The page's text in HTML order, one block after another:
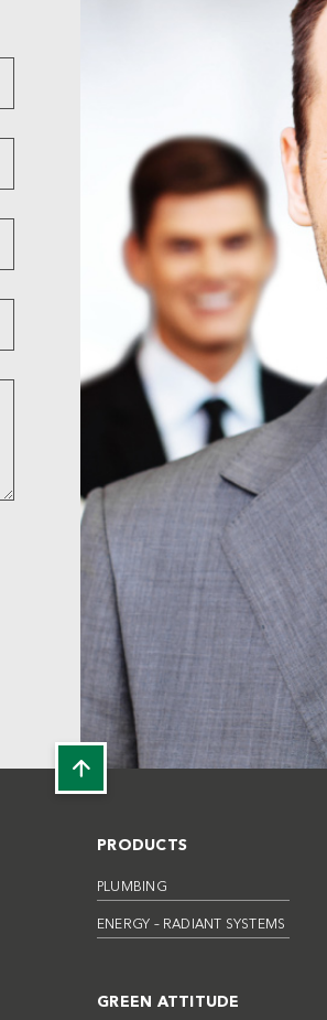
PRODUCTS
PLUMBING
ENERGY – RADIANT SYSTEMS
GREEN ATTITUDE